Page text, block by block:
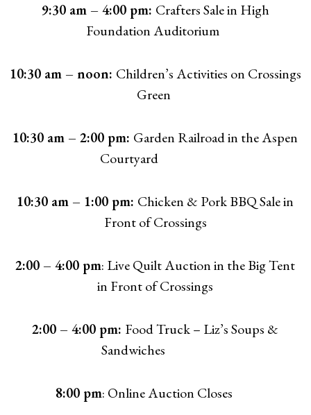
9:30 am – 4:00 pm: Crafters Sale in High
Foundation Auditorium
10:30 am – noon: Children’s Activities on Crossings
Green
10:30 am – 2:00 pm: Garden Railroad in the Aspen
Courtyard
10:30 am – 1:00 pm: Chicken & Pork BBQ Sale in
Front of Crossings
2:00 – 4:00 pm: Live Quilt Auction in the Big Tent
in Front of Crossings
2:00 – 4:00 pm: Food Truck – Liz’s Soups &
Sandwiches
8:00 pm: Online Auction Closes